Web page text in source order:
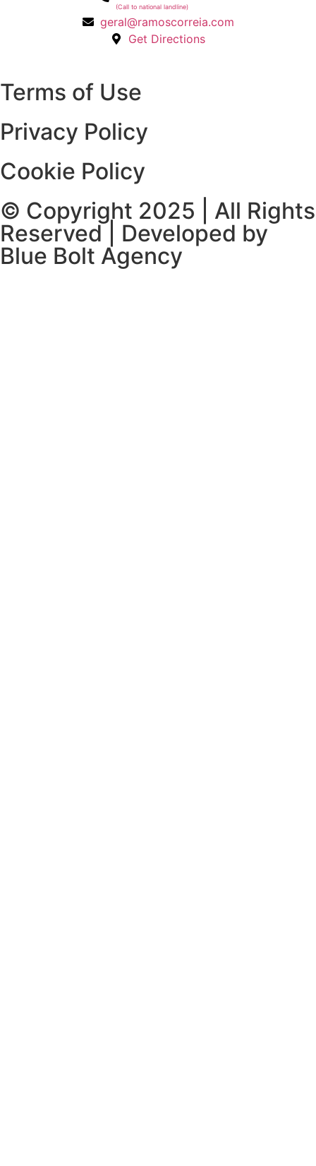
(Call to national landline)
geral@ramoscorreia.com
Get Directions
Terms of Use
Privacy Policy
Cookie Policy
© Copyright 2025 | All Rights
Reserved | Developed by
Blue Bolt Agency